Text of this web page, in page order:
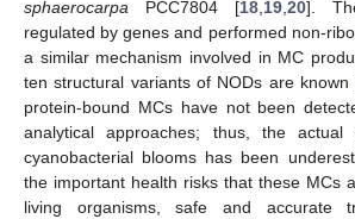
sphaerocarpa PCC7804 [18,19,20].
regulated by genes and performed non-
a similar mechanism involved in MC
ten structural variants of NODs are known
protein-bound MCs have not been
analytical approaches; thus, the
cyanobacterial blooms has been
the important health risks that these MCs
living organisms, safe and accurate